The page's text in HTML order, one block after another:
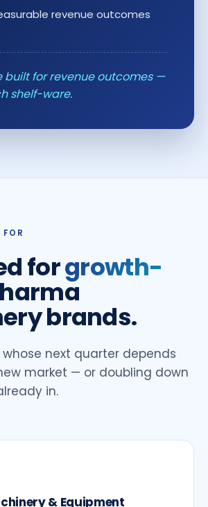
revenue outcomes
built for revenue outcomes —
shelf-ware.
forgrowth-
brands.
next quarter depends
market — or doubling down
in.
& Equipment